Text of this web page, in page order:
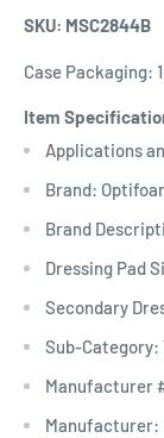
SKU: MSC2844B
Case Packaging:
Item
Applications
Brand:
Brand
Dressing Pad
Secondary
Sub-
Manufacturer
Manufacturer: